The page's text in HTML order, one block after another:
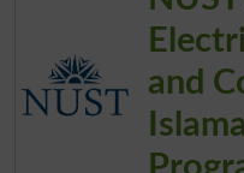
and